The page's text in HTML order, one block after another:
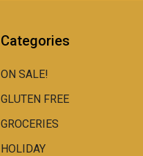
Categories
ON SALE!
GLUTEN FREE
GROCERIES
HOLIDAY